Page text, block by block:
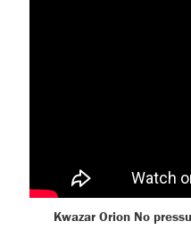
Kwazar Orion No